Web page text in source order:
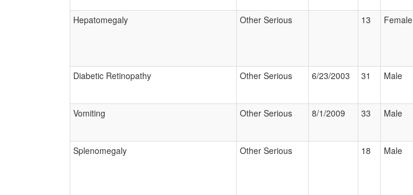
Hepatomegaly
Other Serious 13 Female
Diabetic Retinopathy
Other Serious 6/23/2003 31 Male
Vomiting
Other Serious 8/1/2009 33 Male
Splenomegaly
Other Serious 18 Male